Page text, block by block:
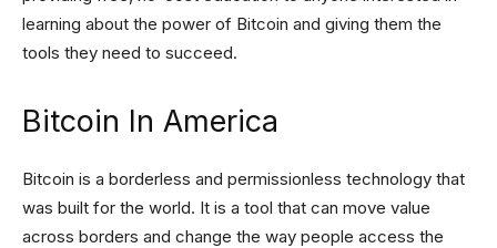
learning about the power of Bitcoin and giving them the
tools they need to succeed.
Bitcoin In America
Bitcoin is a borderless and permissionless technology that
was built for the world. It is a tool that can move value
across borders and change the way people access the